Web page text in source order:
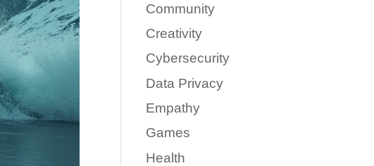
Community
Creativity
Cybersecurity
Data Privacy
Empathy
Games
Health